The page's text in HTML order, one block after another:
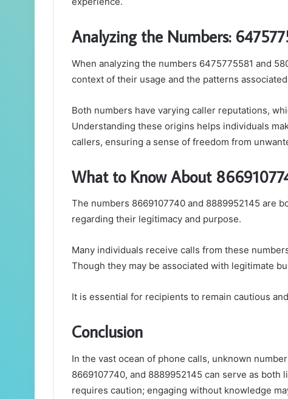
Analyzing the Numbers:
When analyzing the numbers 6475775581 and
context of their usage and the patterns
Both numbers have varying caller reputations,
Understanding these origins helps individuals
callers, ensuring a sense of freedom from
What to Know About
The numbers 8669107740 and 8889952145 are
regarding their legitimacy and purpose.
Many individuals receive calls from these
Though they may be associated with legitimate
It is essential for recipients to remain cautious
Conclusion
In the vast ocean of phone calls, unknown
8669107740, and 8889952145 can serve as
requires caution; engaging without knowledge